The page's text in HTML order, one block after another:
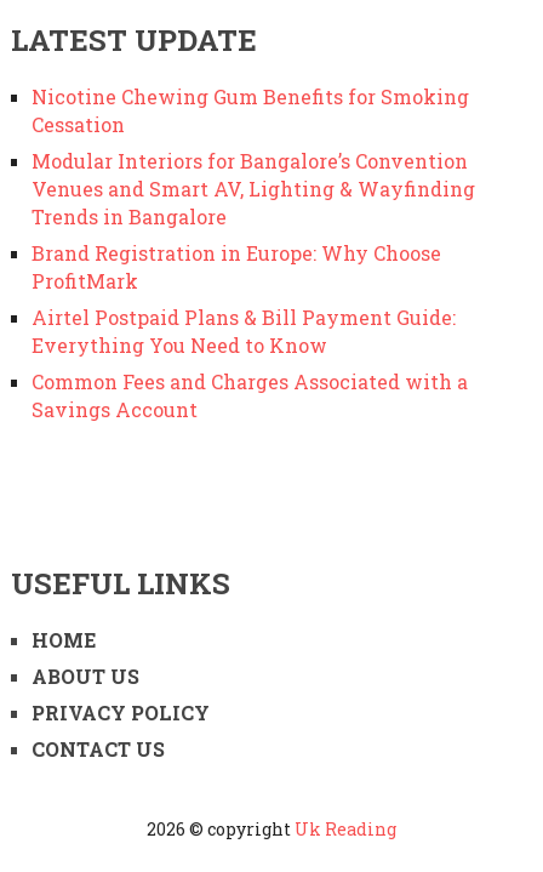
LATEST UPDATE
Nicotine Chewing Gum Benefits for Smoking
Cessation
Modular Interiors for Bangalore’s Convention
Venues and Smart AV, Lighting & Wayfinding
Trends in Bangalore
Brand Registration in Europe: Why Choose
ProfitMark
Airtel Postpaid Plans & Bill Payment Guide:
Everything You Need to Know
Common Fees and Charges Associated with a
Savings Account
USEFUL LINKS
HOME
ABOUT US
PRIVACY POLICY
CONTACT US
2026 © copyright Uk Reading